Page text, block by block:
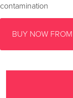
contamination
BUY NOW